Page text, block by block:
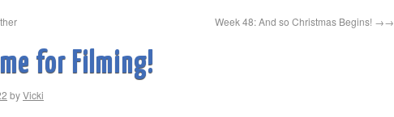
Week 48: And so Christmas Begins! →
for Filming!
byVicki